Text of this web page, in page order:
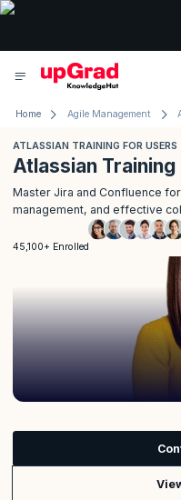
Home Agile Management
ATLASSIAN TRAINING FOR USERS
Atlassian
Master Jira and Confluence
management, and effective
45,100+ Enrolled